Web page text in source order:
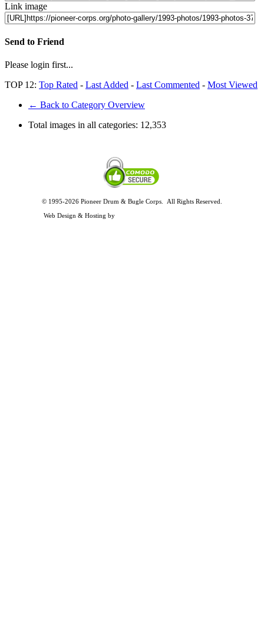
Link image
Send to Friend
Please login first...
TOP 12: Top Rated - Last Added - Last Commented - Most Viewed
← Back to Category Overview
Total images in all categories: 12,353
© 1995-2026 Pioneer Drum & Bugle Corps. All Rights Reserved.
Web Design & Hosting by